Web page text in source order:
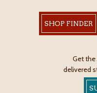
SHOP FINDER
Get the
delivered